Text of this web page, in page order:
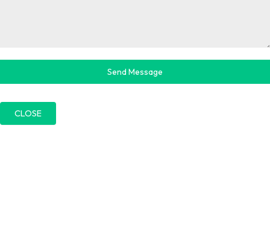
Send Message
CLOSE